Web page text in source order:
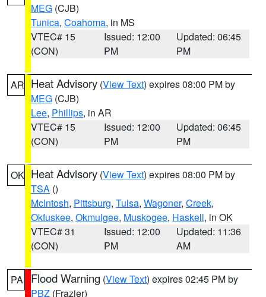
MEG (CJB)
Tunica, Coahoma, in MS
VTEC# 15
(CON)
Issued: 12:00
PM
Updated: 06:45
PM
AR Heat Advisory (View Text) expires 08:00 PM by
MEG (CJB)
Lee, Phillips, in AR
VTEC# 15
(CON)
Issued: 12:00
PM
Updated: 06:45
PM
OK Heat Advisory (View Text) expires 08:00 PM by
TSA ()
McIntosh, Pittsburg, Tulsa, Wagoner, Creek,
Okfuskee, Okmulgee, Muskogee, Haskell, in OK
VTEC# 31
(CON)
Issued: 12:00
PM
Updated: 11:36
AM
PA Flood Warning (View Text) expires 02:45 PM by
PBZ (Frazier)